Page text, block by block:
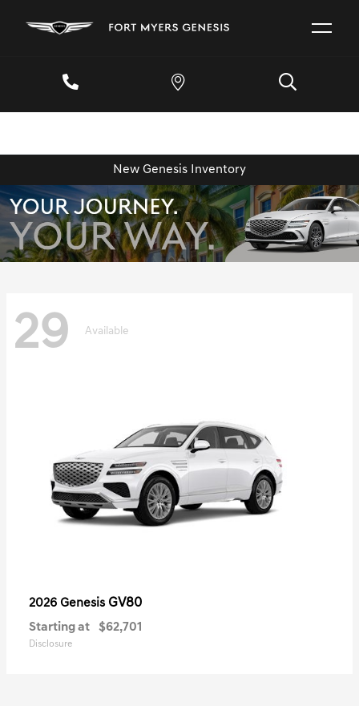
New Genesis Inventory
29 Available
2026 Genesis GV80
Starting at $62,701
Disclosure